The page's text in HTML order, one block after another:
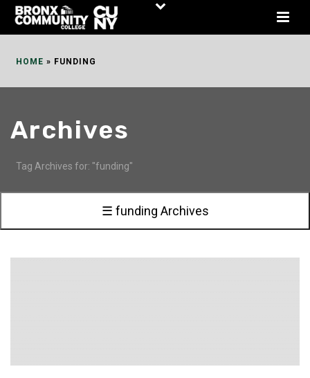
Skip
HOME » FUNDING
Archives
Tag Archives for: "funding"
☰ funding Archives